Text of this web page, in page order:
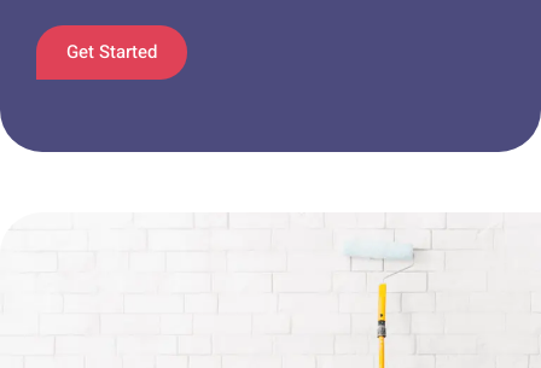
Get Started